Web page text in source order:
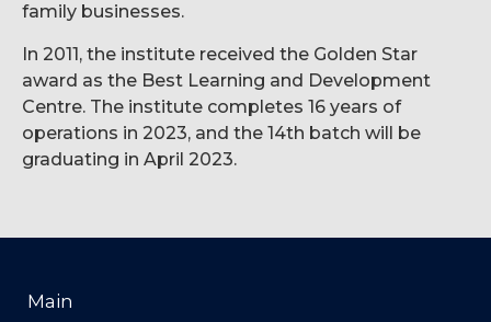
family businesses.
In 2011, the institute received the Golden Star
award as the Best Learning and Development
Centre. The institute completes 16 years of
operations in 2023, and the 14th batch will be
graduating in April 2023.
Main